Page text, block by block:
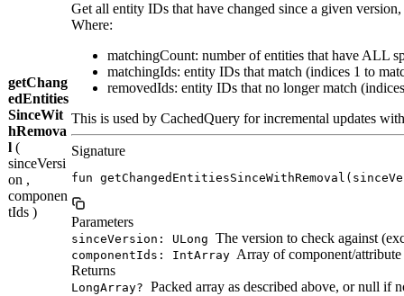
getChang
edEntities
SinceWit
hRemova
l (
sinceVersi
on ,
componen
tIds )
Get all entity IDs that have changed since a given
Where:
matchingCount: number of entities that have ALL
matchingIds: entity IDs that match (indices 1 to
removedIds: entity IDs that no longer match
This is used by CachedQuery for incremental updates
Signature
fun
Parameters
sinceVersion: ULong The version to check against
componentIds: IntArray Array of component/
Returns
LongArray? Packed array as described above, or null if